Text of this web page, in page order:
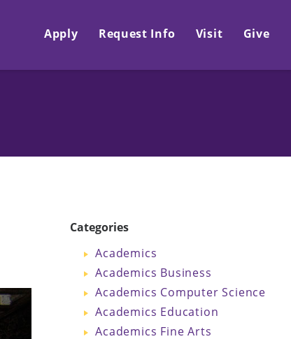
Apply Request Info Visit Give
Categories
Academics
Academics Business
Academics Computer Science
Academics Education
Academics Fine Arts